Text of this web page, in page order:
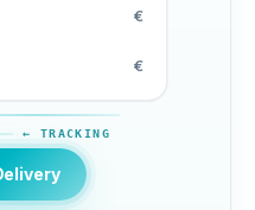
€
€
← TRACKING